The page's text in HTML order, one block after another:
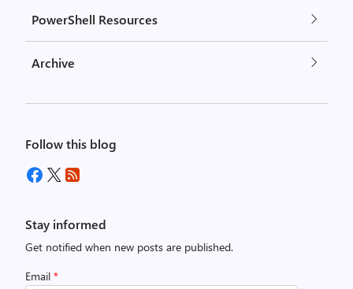
PowerShell Resources
Archive
Follow this blog
Stay informed
Get notified when new posts are published.
Email *